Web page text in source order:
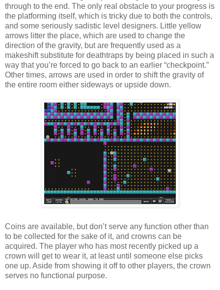
through to the end. The only real obstacle to your progress is
the platforming itself, which is tricky due to both the controls,
and some seriously sadistic level designers. Little yellow
arrows litter the place, which are used to change the
direction of the gravity, but are frequently used as a
makeshift substitute for deathtraps by being placed in such a
way that you’re forced to go back to an earlier “checkpoint.”
Other times, arrows are used in order to shift the gravity of
the entire room either sideways or upside down.
Coins are available, but don’t serve any function other than
to be collected for the sake of it, and crowns can be
acquired. The player who has most recently picked up a
crown will get to wear it, at least until someone else picks
one up. Aside from showing it off to other players, the crown
serves no functional purpose.